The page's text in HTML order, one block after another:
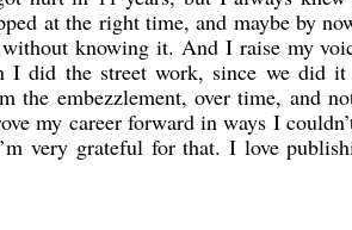
at the right time, and maybe by
knowing it. And I raise my
I did the street work, since we did
the embezzlement, over time, and
my career forward in ways I
very grateful for that. I love